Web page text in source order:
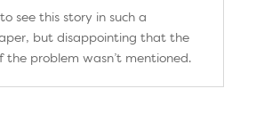
see this story in such a
but disappointing that the
the problem wasn’t mentioned.